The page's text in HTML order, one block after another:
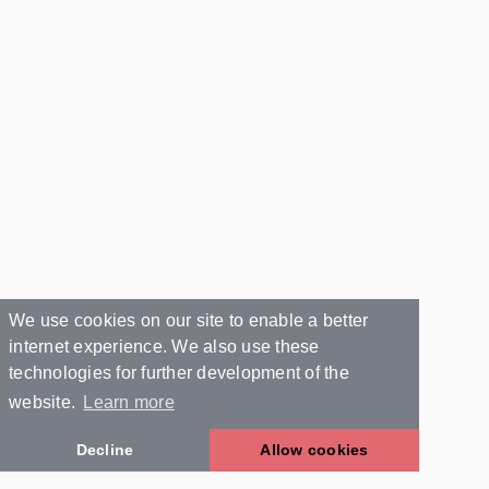
We use cookies on our site to enable a better
internet experience. We also use these
technologies for further development of the
website.
Learn more
Decline Allow cookies